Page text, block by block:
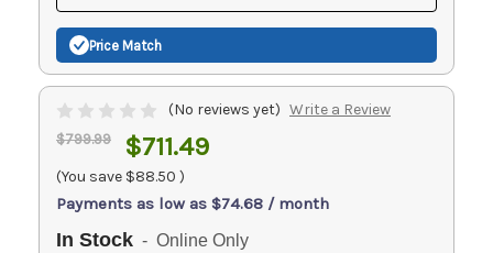
Price Match
(No reviews yet) Write a Review
$799.99 $711.49
(You save $88.50 )
Payments as low as $74.68 / month
In Stock - Online Only